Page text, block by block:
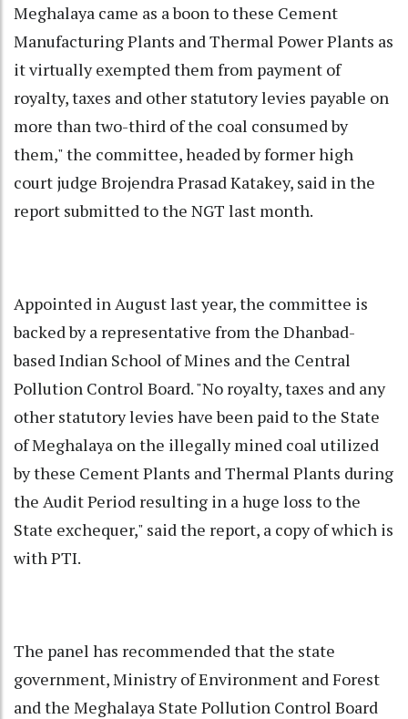
Meghalaya came as a boon to these Cement
Manufacturing Plants and Thermal Power Plants as
it virtually exempted them from payment of
royalty, taxes and other statutory levies payable on
more than two-third of the coal consumed by
them," the committee, headed by former high
court judge Brojendra Prasad Katakey, said in the
report submitted to the NGT last month.
Appointed in August last year, the committee is
backed by a representative from the Dhanbad-
based Indian School of Mines and the Central
Pollution Control Board. "No royalty, taxes and any
other statutory levies have been paid to the State
of Meghalaya on the illegally mined coal utilized
by these Cement Plants and Thermal Plants during
the Audit Period resulting in a huge loss to the
State exchequer," said the report, a copy of which is
with PTI.
The panel has recommended that the state
government, Ministry of Environment and Forest
and the Meghalaya State Pollution Control Board